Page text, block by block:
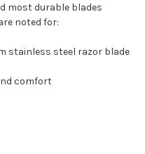
most durable blades
noted for:
stainless steel razor blade
comfort